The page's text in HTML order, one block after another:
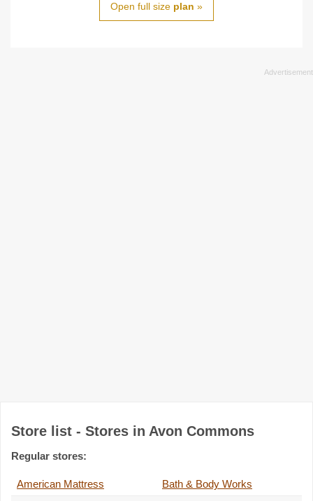
Open full size plan »
Store list - Stores in Avon Commons
Regular stores:
American Mattress
Bath & Body Works